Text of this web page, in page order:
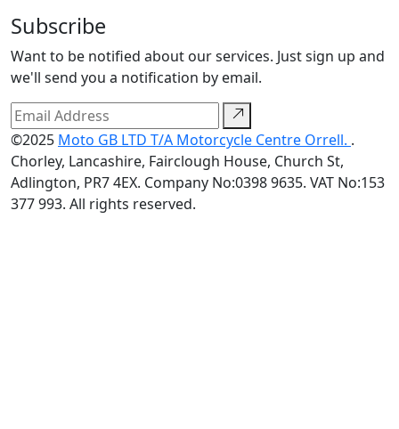
Subscribe
Want to be notified about our services. Just sign up and
we'll send you a notification by email.
©2025 Moto GB LTD T/A Motorcycle Centre Orrell. .
Chorley, Lancashire, Fairclough House, Church St,
Adlington, PR7 4EX. Company No:0398 9635. VAT No:153
377 993. All rights reserved.